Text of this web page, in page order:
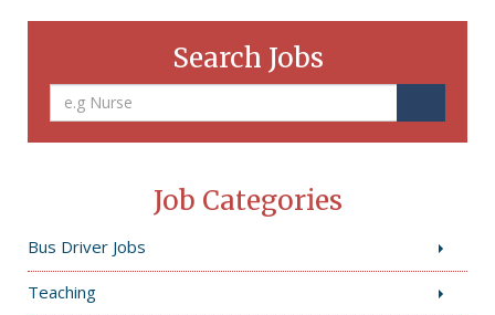
Search Jobs
Job Categories
Bus Driver Jobs
Teaching